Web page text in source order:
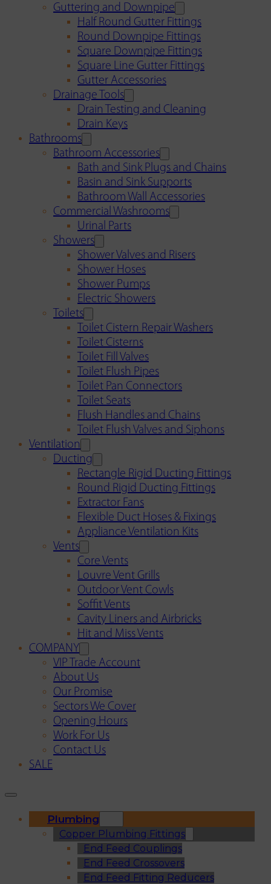
Guttering and Downpipe
Half Round Gutter Fittings
Round Downpipe Fittings
Square Downpipe Fittings
Square Line Gutter Fittings
Gutter Accessories
Drainage Tools
Drain Testing and Cleaning
Drain Keys
Bathrooms
Bathroom Accessories
Bath and Sink Plugs and Chains
Basin and Sink Supports
Bathroom Wall Accessories
Commercial Washrooms
Urinal Parts
Showers
Shower Valves and Risers
Shower Hoses
Shower Pumps
Electric Showers
Toilets
Toilet Cistern Repair Washers
Toilet Cisterns
Toilet Fill Valves
Toilet Flush Pipes
Toilet Pan Connectors
Toilet Seats
Flush Handles and Chains
Toilet Flush Valves and Siphons
Ventilation
Ducting
Rectangle Rigid Ducting Fittings
Round Rigid Ducting Fittings
Extractor Fans
Flexible Duct Hoses & Fixings
Appliance Ventilation Kits
Vents
Core Vents
Louvre Vent Grills
Outdoor Vent Cowls
Soffit Vents
Cavity Liners and Airbricks
Hit and Miss Vents
COMPANY
VIP Trade Account
About Us
Our Promise
Sectors We Cover
Opening Hours
Work For Us
Contact Us
SALE
Plumbing
Copper Plumbing Fittings
End Feed Couplings
End Feed Crossovers
End Feed Fitting Reducers